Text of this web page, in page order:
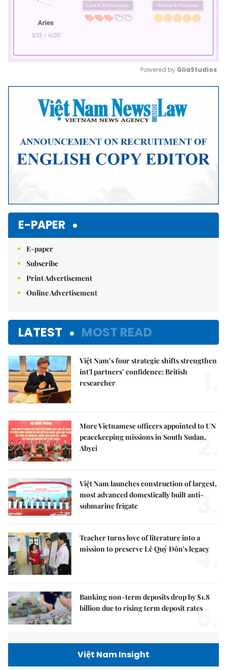
Mute
Powered by GliaStudios
E-PAPER
E-paper
Subscribe
Print Advertisement
Online Advertisement
LATEST MOST READ
Việt Nam’s four strategic shifts strengthen
int'l partners’ confidence: British
researcher
More Vietnamese officers appointed to UN
peacekeeping missions in South Sudan,
Abyei
2.
Việt Nam launches construction of largest,
most advanced domestically built anti-
submarine frigate
3.
Teacher turns love of literature into a
mission to preserve Lê Quý Đôn's legacy
4.
Banking non-term deposits drop by $1.8
billion due to rising term deposit rates
5.
Việt Nam Insight